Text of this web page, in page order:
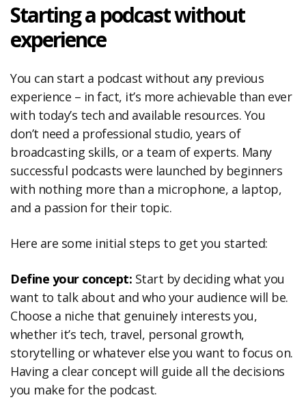
Starting a podcast without
experience
You can start a podcast without any previous
experience – in fact, it’s more achievable than ever
with today’s tech and available resources. You
don’t need a professional studio, years of
broadcasting skills, or a team of experts. Many
successful podcasts were launched by beginners
with nothing more than a microphone, a laptop,
and a passion for their topic.
Here are some initial steps to get you started:
Define your concept: Start by deciding what you
want to talk about and who your audience will be.
Choose a niche that genuinely interests you,
whether it’s tech, travel, personal growth,
storytelling or whatever else you want to focus on.
Having a clear concept will guide all the decisions
you make for the podcast.